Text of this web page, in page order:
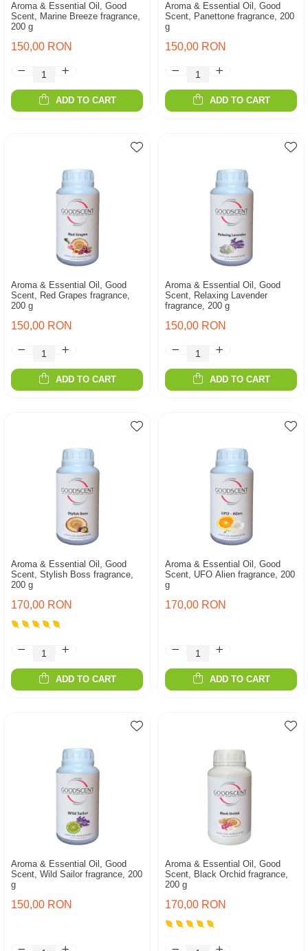
Aroma & Essential Oil, Good
Scent, Marine Breeze fragrance,
200 g
150,00 RON
ADD TO CART
Aroma & Essential Oil, Good
Scent, Panettone fragrance, 200
g
150,00 RON
ADD TO CART
Aroma & Essential Oil, Good
Scent, Red Grapes fragrance,
200 g
150,00 RON
ADD TO CART
Aroma & Essential Oil, Good
Scent, Relaxing Lavender
fragrance, 200 g
150,00 RON
ADD TO CART
Aroma & Essential Oil, Good
Scent, Stylish Boss fragrance,
200 g
170,00 RON
ADD TO CART
Aroma & Essential Oil, Good
Scent, UFO Alien fragrance, 200
g
170,00 RON
ADD TO CART
Aroma & Essential Oil, Good
Scent, Wild Sailor fragrance, 200
g
150,00 RON
Aroma & Essential Oil, Good
Scent, Black Orchid fragrance,
200 g
170,00 RON